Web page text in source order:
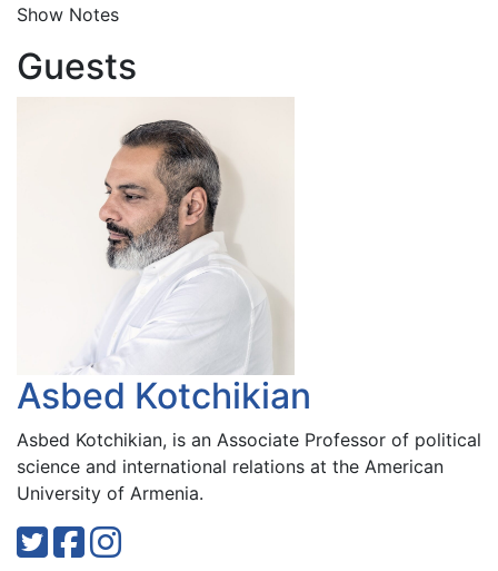
Show Notes
Guests
Asbed Kotchikian
Asbed Kotchikian, is an Associate Professor of political
science and international relations at the American
University of Armenia.